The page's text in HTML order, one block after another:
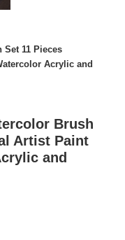
Set 11 Pieces
Acrylic and
Brush
Artist Paint
and